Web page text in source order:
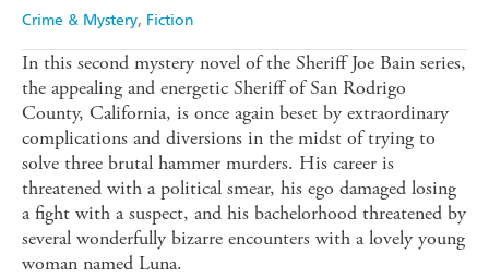
Crime & Mystery Fiction
In this second mystery novel of the Sheriff Joe Bain series,
the appealing and energetic Sheriff of San Rodrigo
County, California, is once again beset by extraordinary
complications and diversions in the midst of trying to
solve three brutal hammer murders. His career is
threatened with a political smear, his ego damaged losing
a fight with a suspect, and his bachelorhood threatened by
several wonderfully bizarre encounters with a lovely young
woman named Luna.